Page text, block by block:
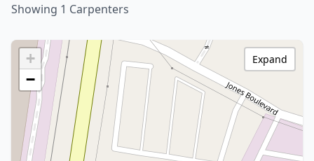
Showing 1 Carpenters
+
−
Expand